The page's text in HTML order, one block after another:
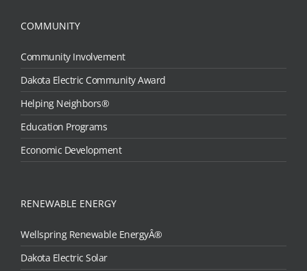
COMMUNITY
Community Involvement
Dakota Electric Community Award
Helping Neighbors®
Education Programs
Economic Development
RENEWABLE ENERGY
Wellspring Renewable EnergyÂ®
Dakota Electric Solar